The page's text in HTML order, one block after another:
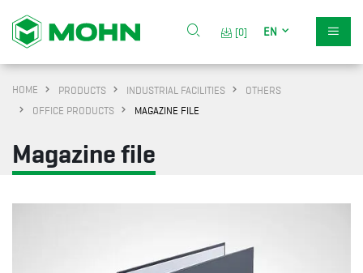
[0] EN
HOME PRODUCTS INDUSTRIAL FACILITIES
OTHERS
OFFICE PRODUCTS
MAGAZINE FILE
Magazine file